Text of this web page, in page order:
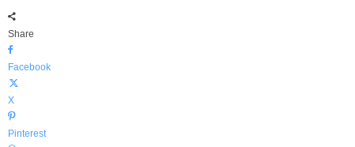
Share
Facebook
X
Pinterest